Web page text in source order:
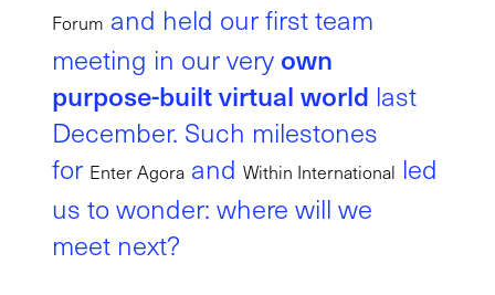
Forum and held our first team
meeting in our very own
purpose-built virtual world last
December. Such milestones
for Enter Agora and Within International led
us to wonder: where will we
meet next?